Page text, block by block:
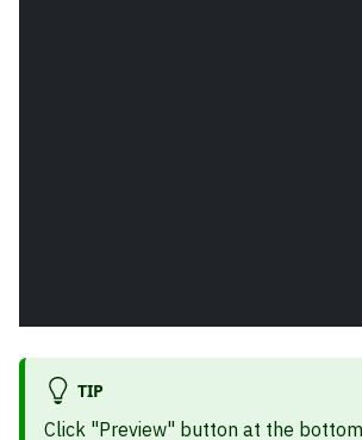
TIP
Click "Preview" button at the